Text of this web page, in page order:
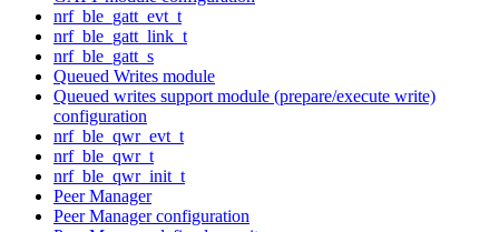
nrf_ble_gatt_evt_t
nrf_ble_gatt_link_t
nrf_ble_gatt_s
Queued Writes module
Queued writes support module (prepare/execute write)
configuration
nrf_ble_qwr_evt_t
nrf_ble_qwr_t
nrf_ble_qwr_init_t
Peer Manager
Peer Manager configuration